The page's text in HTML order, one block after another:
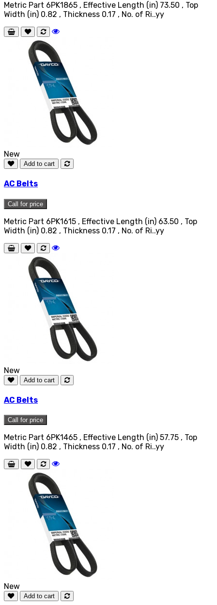
Metric Part 6PK1865 , Effective Length (in) 73.50 , Top
Width (in) 0.82 , Thickness 0.17 , No. of Ri..yy
New
Add to cart
AC Belts
Call for price
Metric Part 6PK1615 , Effective Length (in) 63.50 , Top
Width (in) 0.82 , Thickness 0.17 , No. of Ri..yy
New
Add to cart
AC Belts
Call for price
Metric Part 6PK1465 , Effective Length (in) 57.75 , Top
Width (in) 0.82 , Thickness 0.17 , No. of Ri..yy
New
Add to cart